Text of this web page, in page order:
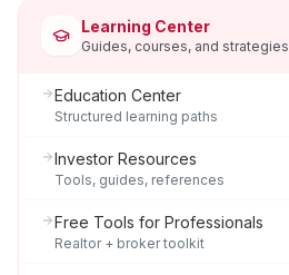
Learning Center
Guides, courses, and strategies
Education Center
Structured learning paths
Investor Resources
Tools, guides, references
Free Tools for Professionals
Realtor + broker toolkit